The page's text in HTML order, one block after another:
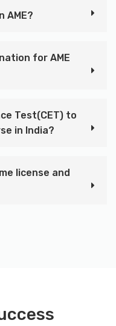
AME?
for AME
Test(CET) to
in India?
license and